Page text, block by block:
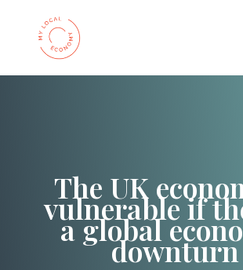
The UK
vulnerable if
a global
downturn